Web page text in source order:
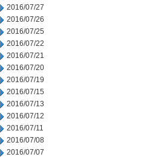
2016/07/27
2016/07/26
2016/07/25
2016/07/22
2016/07/21
2016/07/20
2016/07/19
2016/07/15
2016/07/13
2016/07/12
2016/07/11
2016/07/08
2016/07/07